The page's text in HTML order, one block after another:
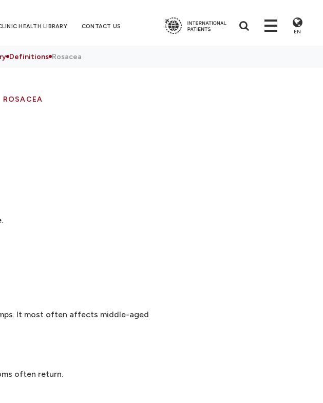
HEALTH LIBRARY CONTACT US
EN
Definitions Rosacea
ROSACEA
It most often affects middle-aged
often return.